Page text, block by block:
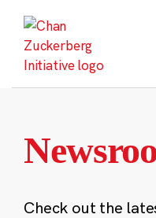
content
Check out the